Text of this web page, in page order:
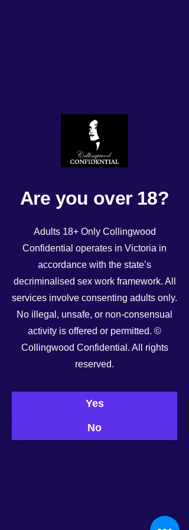
Recent Posts See All
Are you over 18?
Adults 18+ Only Collingwood
Confidential operates in Victoria in
accordance with the state’s
decriminalised sex work framework. All
services involve consenting adults only.
No illegal, unsafe, or non-consensual
activity is offered or permitted. ©
Collingwood Confidential. All rights
reserved.
Yes
No